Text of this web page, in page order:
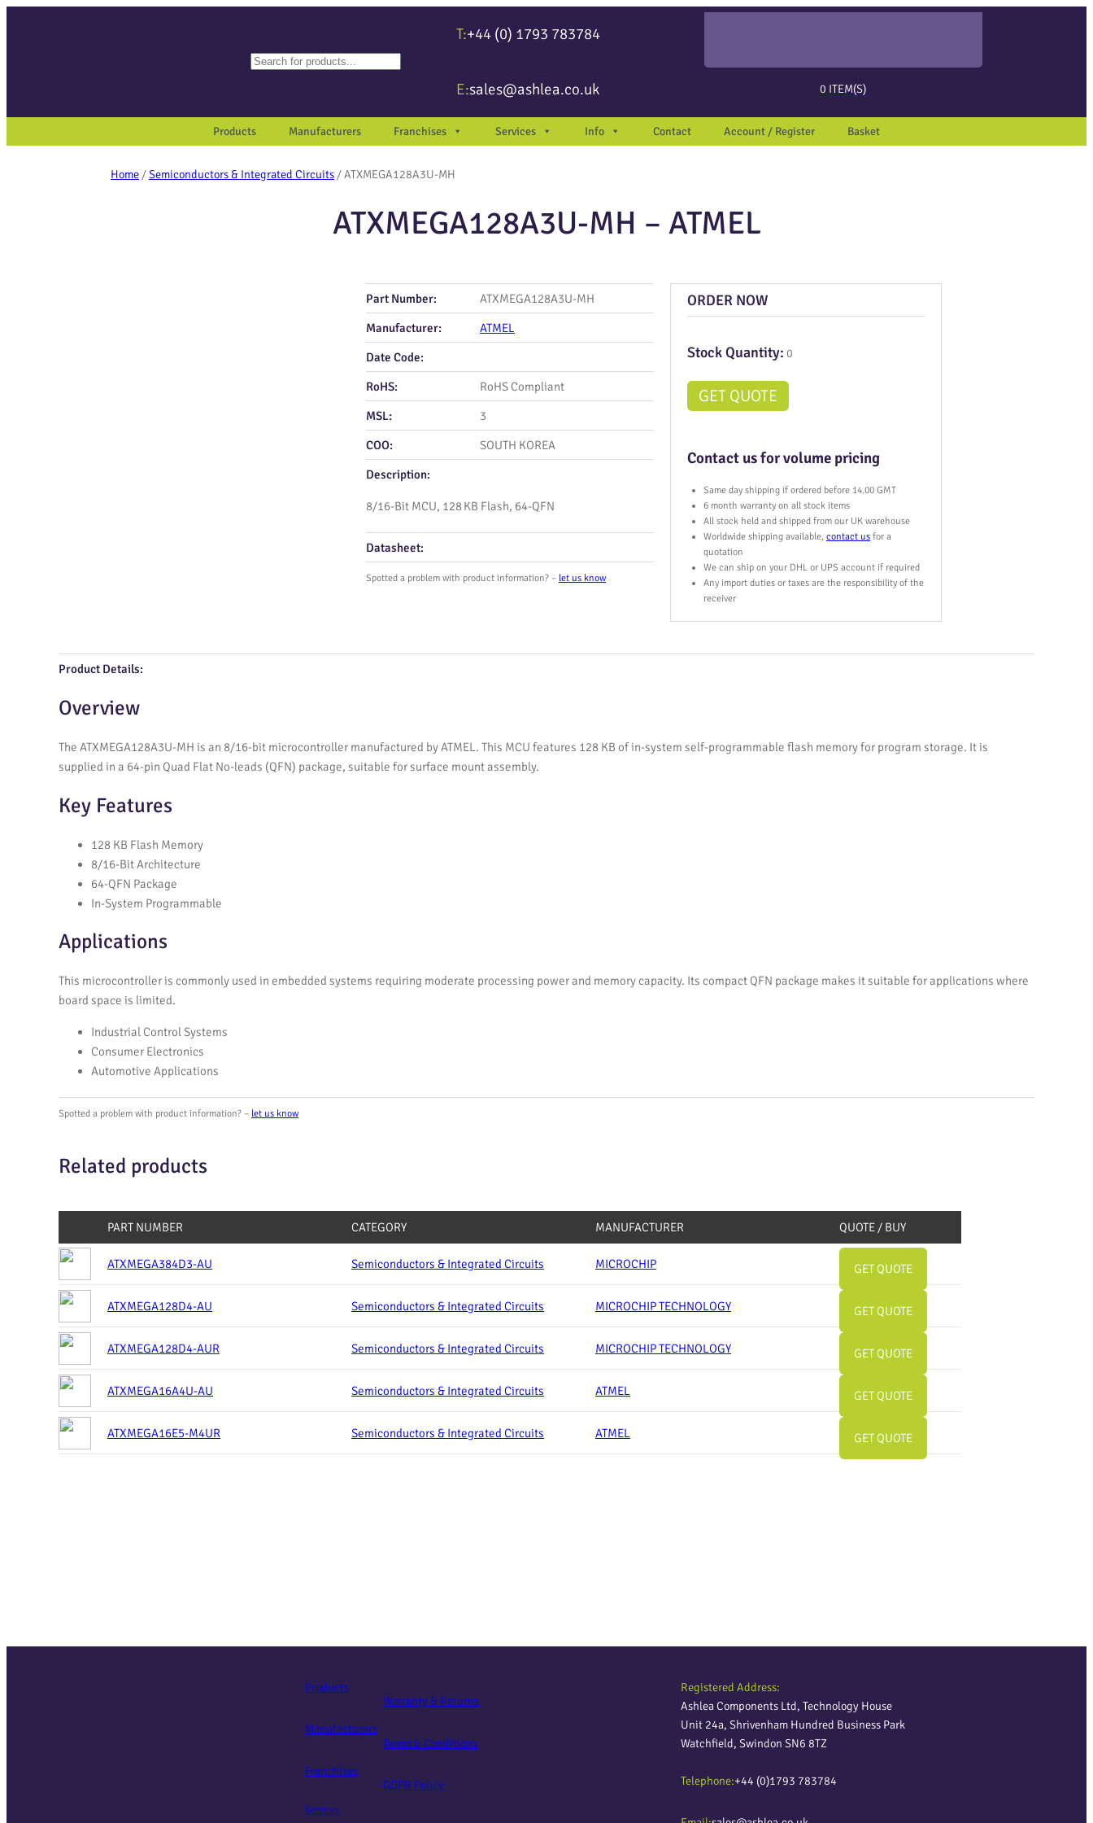
Search
T:+44 (0) 1793 783784
E:sales@ashlea.co.uk 0 ITEM(S)
Products Manufacturers Franchises Services Info Contact Account / Register Basket
Home /Semiconductors & Integrated Circuits / ATXMEGA128A3U-MH
ATXMEGA128A3U-MH – ATMEL
Part Number:
ATXMEGA128A3U-MH
Manufacturer:
ATMEL
Date Code:
RoHS:
RoHS Compliant
MSL:
3
COO:
SOUTH KOREA
Description:
8/16‑Bit MCU, 128 KB Flash, 64‑QFN
Datasheet:
Spotted a problem with product information? – let us know
ORDER NOW
Stock Quantity: 0
GET QUOTE
Contact us for volume pricing
Same day shipping if ordered before 14.00 GMT
6 month warranty on all stock items
All stock held and shipped from our UK warehouse
Worldwide shipping available,contact us for a
quotation
We can ship on your DHL or UPS account if required
Any import duties or taxes are the responsibility of the
receiver
Product Details:
Overview
The ATXMEGA128A3U-MH is an 8/16-bit microcontroller manufactured by ATMEL. This MCU features 128 KB of in-system self-programmable flash memory for program storage. It is
supplied in a 64-pin Quad Flat No-leads (QFN) package, suitable for surface mount assembly.
Key Features
128 KB Flash Memory
8/16-Bit Architecture
64-QFN Package
In-System Programmable
Applications
This microcontroller is commonly used in embedded systems requiring moderate processing power and memory capacity. Its compact QFN package makes it suitable for applications where
board space is limited.
Industrial Control Systems
Consumer Electronics
Automotive Applications
Spotted a problem with product information? – let us know
Related products
PART NUMBER CATEGORY MANUFACTURER QUOTE / BUY
ATXMEGA384D3-AU Semiconductors & Integrated Circuits MICROCHIP GET QUOTE
ATXMEGA128D4-AU Semiconductors & Integrated Circuits MICROCHIP TECHNOLOGY GET QUOTE
ATXMEGA128D4-AUR Semiconductors & Integrated Circuits MICROCHIP TECHNOLOGY GET QUOTE
ATXMEGA16A4U-AU Semiconductors & Integrated Circuits ATMEL GET QUOTE
ATXMEGA16E5-M4UR Semiconductors & Integrated Circuits ATMEL GET QUOTE
Products
Manufacturers
Franchises
Services
Warranty & Returns
Terms & Conditions
GDPR Policy
Registered Address:
Ashlea Components Ltd, Technology House
Unit 24a, Shrivenham Hundred Business Park
Watchfield, Swindon SN6 8TZ
Telephone:+44 (0)1793 783784